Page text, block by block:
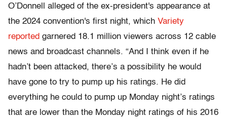
O’Donnell alleged of the ex-president's appearance at
the 2024 convention's first night, which Variety
reported garnered 18.1 million viewers across 12 cable
news and broadcast channels. “And I think even if he
hadn’t been attacked, there’s a possibility he would
have gone to try to pump up his ratings. He did
everything he could to pump up Monday night’s ratings
that are lower than the Monday night ratings of his 2016